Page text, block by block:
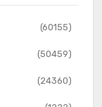
(151)
(131)
(60155)
(50459)
(24360)